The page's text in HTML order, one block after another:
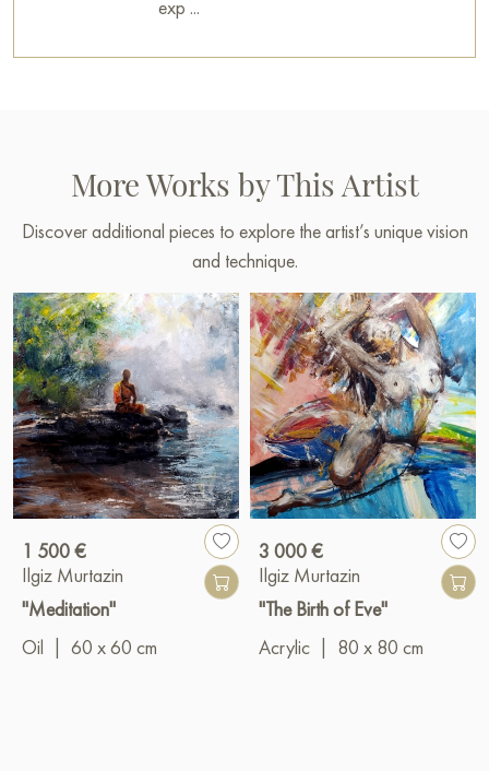
exp ...
More Works by This Artist
Discover additional pieces to explore the artist’s unique vision
and technique.
1 500 €
Ilgiz Murtazin
"Meditation"
Oil
60 x 60 cm
3 000 €
Ilgiz Murtazin
"The Birth of Eve"
Acrylic
80 x 80 cm